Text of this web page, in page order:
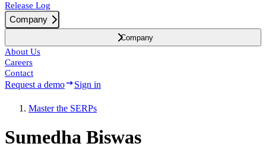
Release Log
Company
Company
About Us
Careers
Contact
Request a demo Sign in
Master the SERPs
Sumedha Biswas